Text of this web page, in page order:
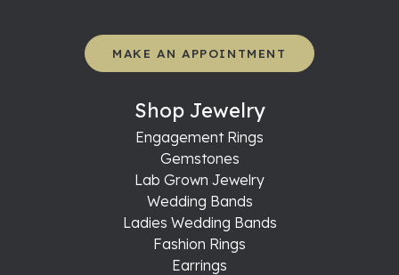
MAKE AN APPOINTMENT
Shop Jewelry
Engagement Rings
Gemstones
Lab Grown Jewelry
Wedding Bands
Ladies Wedding Bands
Fashion Rings
Earrings